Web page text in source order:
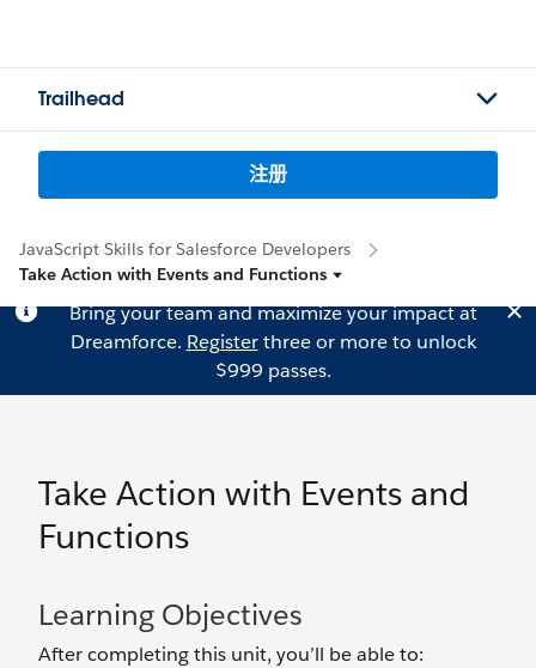
Trailhead
注册
JavaScript Skills for Salesforce Developers
Take Action with Events and Functions
Bring your team and maximize your impact at
Dreamforce. Registerthree or more to unlock
$999 passes.
Take Action with Events and
Functions
Learning Objectives
After completing this unit, you’ll be able to: